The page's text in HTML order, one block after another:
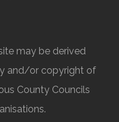
may be derived
and/or copyright of
County Councils